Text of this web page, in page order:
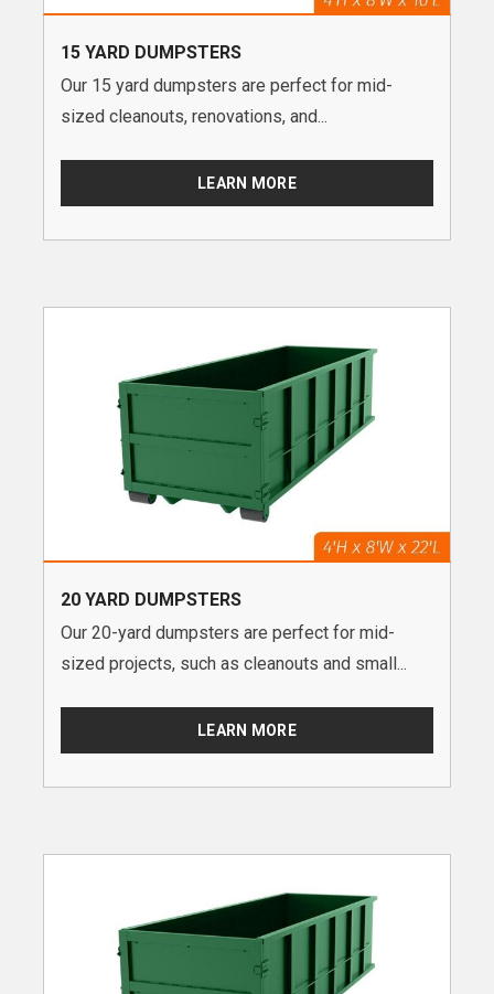
15 YARD DUMPSTERS
Our 15 yard dumpsters are perfect for mid-
sized cleanouts, renovations, and...
LEARN MORE
20 YARD DUMPSTERS
Our 20-yard dumpsters are perfect for mid-
sized projects, such as cleanouts and small...
LEARN MORE